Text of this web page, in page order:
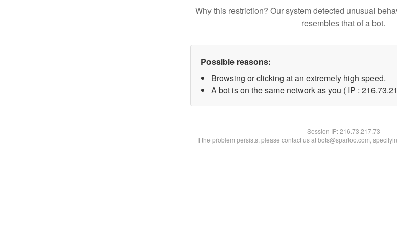
Why this restriction? Our system detected unusual
resembles that of a bot.
Possible reasons:
Browsing or clicking at an extremely high speed.
A bot is on the same network as you ( IP :
Session IP:216.73.217.73
If the problem persists, please contact us at bots@spartoo.com,